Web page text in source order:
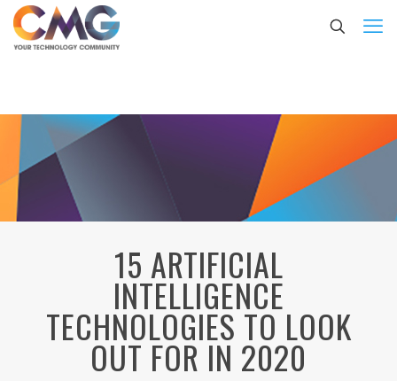
15 ARTIFICIAL
INTELLIGENCE
TECHNOLOGIES TO LOOK
OUT FOR IN 2020